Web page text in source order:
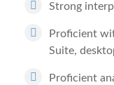
Strong
Proficient
Suite,
Proficient